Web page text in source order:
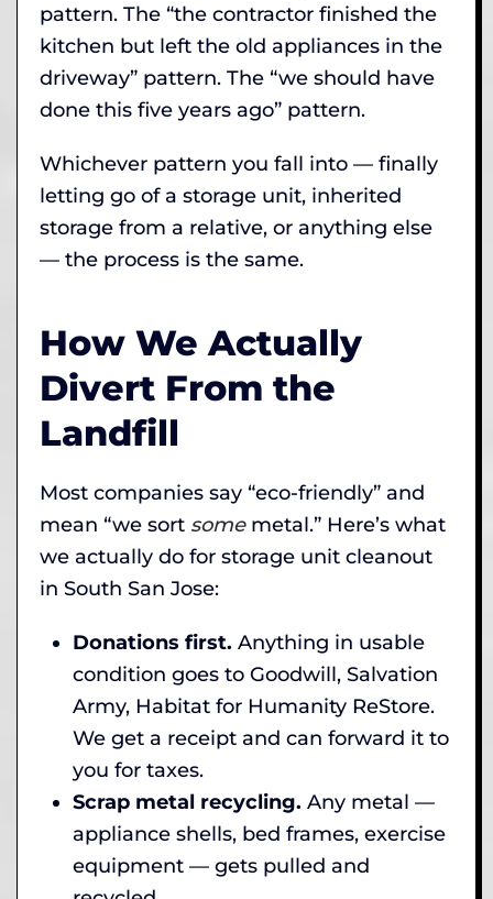
pattern. The “the contractor finished the
kitchen but left the old appliances in the
driveway” pattern. The “we should have
done this five years ago” pattern.
Whichever pattern you fall into — finally
letting go of a storage unit, inherited
storage from a relative, or anything else
— the process is the same.
How We Actually
Divert From the
Landfill
Most companies say “eco-friendly” and
mean “we sort somemetal.” Here’s what
we actually do for storage unit cleanout
in South San Jose:
Donations first. Anything in usable
condition goes to Goodwill, Salvation
Army, Habitat for Humanity ReStore.
We get a receipt and can forward it to
you for taxes.
Scrap metal recycling. Any metal —
appliance shells, bed frames, exercise
equipment — gets pulled and